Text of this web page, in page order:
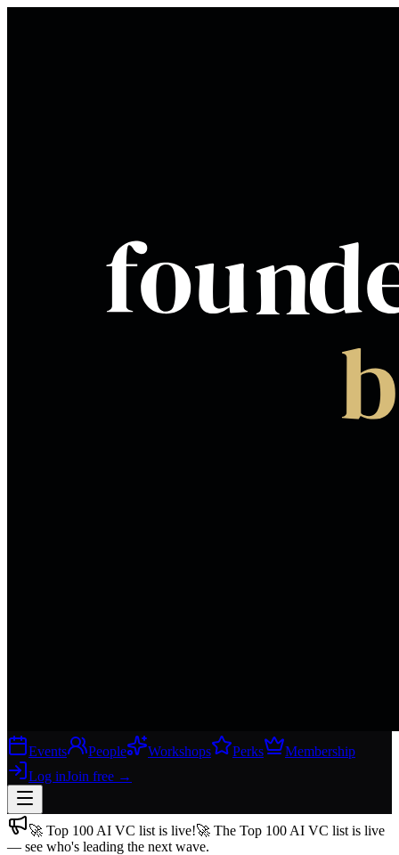
Events People Workshops Perks
Membership
Log inJoin free →
Join free→
🚀 Top 100 AI VC list is live!🚀 The Top 100 AI VC list is live
— see who's leading the next wave.